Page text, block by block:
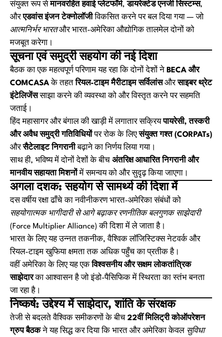
संयुक्त रूप सेमानवरहित हवाई प्लेटफॉर्म,डायरेक्टेड एनर्जी सिस्टम्स,
औरएडवांस इंजन टेक्नोलॉजीविकसित करने पर बल दिया गया — जो
आत्मनिर्भर भारतऔर भारत-अमेरिका औद्योगिक तालमेल दोनों को
मजबूत करेगा।
सूचना एवं समुद्री सहयोग की नई दिशा
बैठक का एक महत्वपूर्ण परिणाम यह रहा कि दोनों देशों ने BECA और
COMCASAके तहतरियल-टाइम मैरीटाइम सर्विलांसऔरसाइबर थ्रेट
इंटेलिजेंससाझा करने की व्यवस्था को और विस्तृत करने पर सहमति
जताई।
हिंद महासागर और बंगाल की खाड़ी में लगातार सक्रियपायरेसी, तस्करी
और अवैध समुद्री गतिविधियोंपर रोक के लिएसंयुक्त गश्त (CORPATs)
औरसैटेलाइट निगरानीबढ़ाने का निर्णय लिया गया।
साथ ही, भविष्य में दोनों देशों के बीच अंतरिक्ष आधारित निगरानी और
मानवीय सहायता मिशनोंमें समन्वय को और सुदृढ़ किया जाएगा।
अगला दशक: सहयोग से सामर्थ्य की दिशा में
दस वर्षीय रक्षा ढाँचे का नवीनीकरण भारत-अमेरिका संबंधों को
सहयोगात्मक भागीदारी से आगे बढ़ाकर रणनीतिक बलगुणक साझेदारी
(Force Multiplier Alliance) की दिशा में ले जाता है।
भारत के लिए यह उन्नत तकनीक, वैश्विक लॉजिस्टिक्स नेटवर्क और
रियल-टाइम खुफिया क्षमता तक अधिक पहुँच का प्रतीक है।
वहीं अमेरिका के लिए यह एकविश्वसनीय और सक्षम लोकतांत्रिक
साझेदारका आश्वासन है जो इंडो-पैसिफिक में स्थिरता का स्तंभ बनता
जा रहा है।
निष्कर्ष: उद्देश्य में साझेदार, शांति के संरक्षक
तेजी से बदलते वैश्विक समीकरणों के बीच 22वीं मिलिट्री कोऑपरेशन
ग्रुप बैठकने यह सिद्ध कर दिया कि भारत और अमेरिका केवल सुविधा